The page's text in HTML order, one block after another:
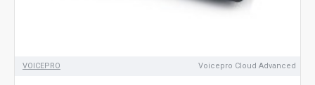
VOICEPRO Voicepro Cloud Advanced